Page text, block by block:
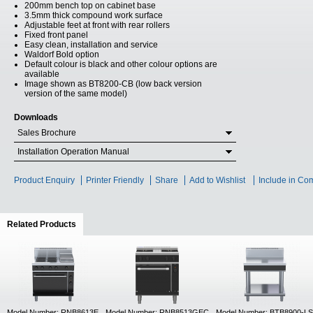
200mm bench top on cabinet base
3.5mm thick compound work surface
Adjustable feet at front with rear rollers
Fixed front panel
Easy clean, installation and service
Waldorf Bold option
Default colour is black and other colour options are
available
Image shown as BT8200-CB (low back version
version of the same model)
Downloads
Sales Brochure
Installation Operation Manual
Product Enquiry Printer Friendly Share Add to Wishlist Include in
Related Products